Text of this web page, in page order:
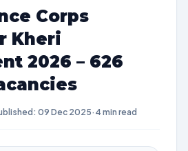
Corps
Kheri
2026 – 626
09 Dec 2025· 4 min read